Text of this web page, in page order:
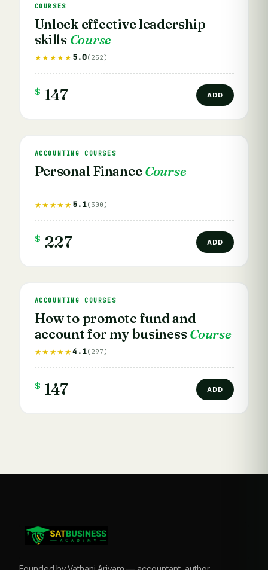
COURSES
Unlock effective leadership
skills Course
★★★★★5.0(252)
$ 147 ADD
ACCOUNTING COURSES
Personal Finance Course
★★★★★5.1(300)
$ 227 ADD
ACCOUNTING COURSES
How to promote fund and
account for my businessCourse
★★★★★4.1(297)
$ 147 ADD